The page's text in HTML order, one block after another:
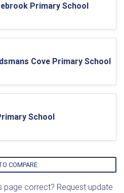
Primary School
Cove Primary School
School
COMPARE
page correct? Request update